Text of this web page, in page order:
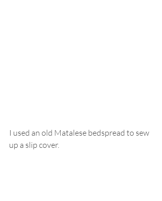
I used an old Matalese bedspread to sew
up a slip cover.